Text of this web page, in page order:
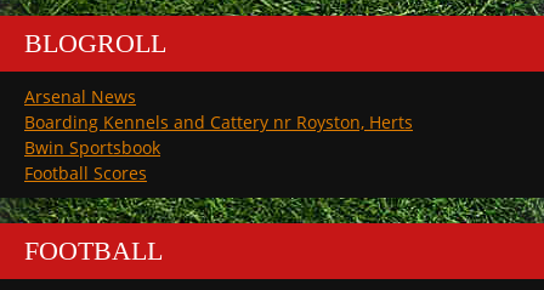
BLOGROLL
Arsenal News
Boarding Kennels and Cattery nr Royston, Herts
Bwin Sportsbook
Football Scores
FOOTBALL